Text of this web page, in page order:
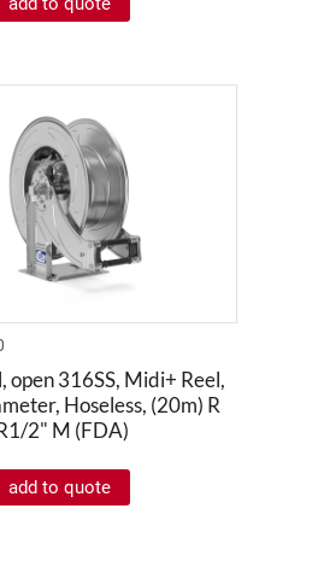
open 316SS, Midi+ Reel,
Hoseless, (20m) R
2" M (FDA)